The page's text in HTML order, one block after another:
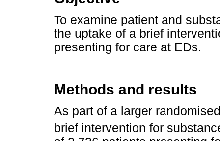
To examine patient and
the uptake of a brief
presenting for care at EDs.
Methods and results
As part of a larger
brief intervention for